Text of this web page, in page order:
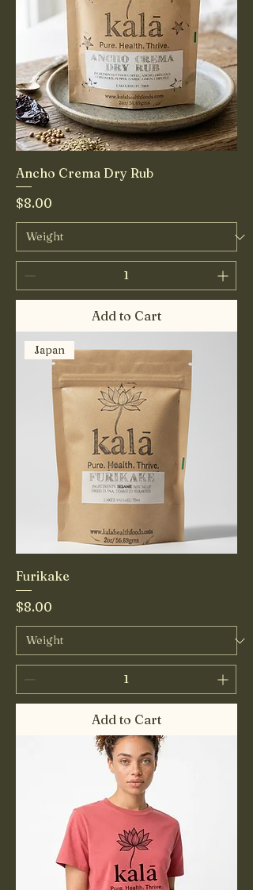
Ancho Crema Dry Rub
Price
$8.00
Add to Cart
Japan
Furikake
Price
$8.00
Add to Cart